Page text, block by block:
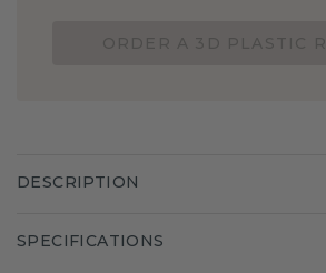
DESCRIPTION
SPECIFICATIONS